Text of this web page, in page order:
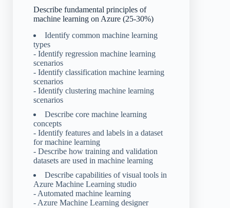
Describe fundamental principles of
machine learning on Azure (25-30%)
Identify common machine learning
types
- Identify regression machine learning
scenarios
- Identify classification machine learning
scenarios
- Identify clustering machine learning
scenarios
Describe core machine learning
concepts
- Identify features and labels in a dataset
for machine learning
- Describe how training and validation
datasets are used in machine learning
Describe capabilities of visual tools in
Azure Machine Learning studio
- Automated machine learning
- Azure Machine Learning designer